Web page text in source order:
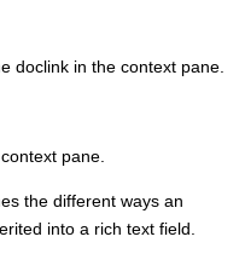
doclink in the context pane.
pane.
the different ways an
into a rich text field.